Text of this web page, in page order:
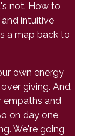
not. How to
intuitive
a map back to
own energy
giving. And
empaths and
on day one,
We're going